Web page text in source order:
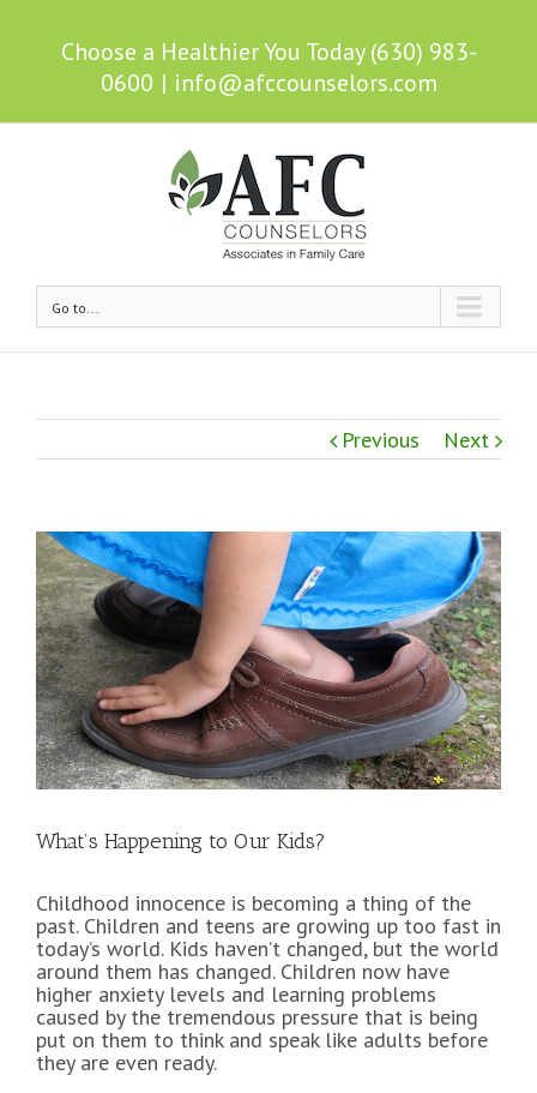
Choose a Healthier You Today (630) 983-
0600 | info@afccounselors.com
Go to...
Previous Next
View
Larger
Image
What’s Happening to Our Kids?
Childhood innocence is becoming a thing of the
past. Children and teens are growing up too fast in
today’s world. Kids haven’t changed, but the world
around them has changed. Children now have
higher anxiety levels and learning problems
caused by the tremendous pressure that is being
put on them to think and speak like adults before
they are even ready.